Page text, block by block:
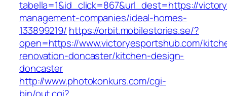
tabella=1&id_click=867&url_dest=https://
management-companies/ideal-homes-
133899219/ https://orbit.mobilestories.se/?
open=https://www.victoryesportshub.com/
renovation-doncaster/kitchen-design-
doncaster
http://www.photokonkurs.com/cgi-